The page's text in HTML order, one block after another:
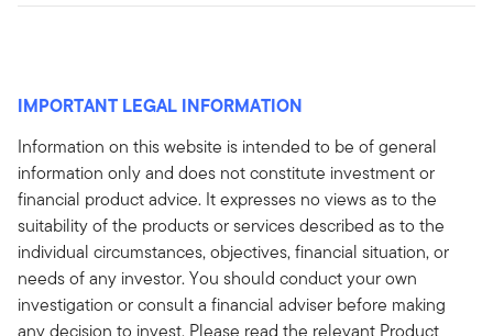
IMPORTANT LEGAL INFORMATION
Information on this website is intended to be of general
information only and does not constitute investment or
financial product advice. It expresses no views as to the
suitability of the products or services described as to the
individual circumstances, objectives, financial situation, or
needs of any investor. You should conduct your own
investigation or consult a financial adviser before making
any decision to invest. Please read the relevant Product